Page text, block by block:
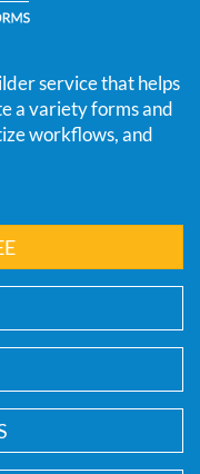
service that helps
a variety forms and
workflows, and